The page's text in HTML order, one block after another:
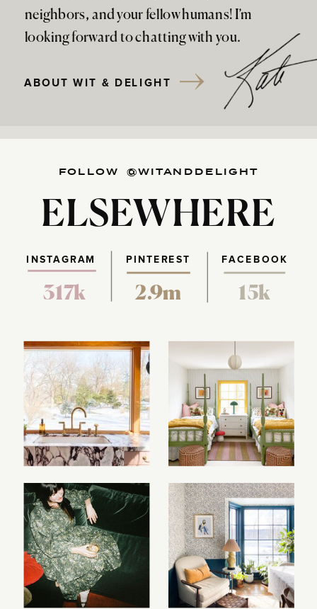
neighbors, and your fellow humans! I’m
looking forward to chatting with you.
ABOUT WIT & DELIGHT
FOLLOW @WITANDDELIGHT
ELSEWHERE
PINTEREST FACEBOOK
317k 2.9m 15k
INSTAGRAM